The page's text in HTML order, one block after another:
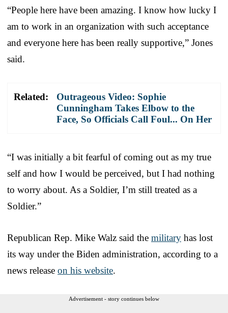
“People here have been amazing. I know how lucky I
am to work in an organization with such acceptance
and everyone here has been really supportive,” Jones
said.
Related:
Outrageous Video: Sophie
Cunningham Takes Elbow to the
Face, So Officials Call Foul... On Her
“I was initially a bit fearful of coming out as my true
self and how I would be perceived, but I had nothing
to worry about. As a Soldier, I’m still treated as a
Soldier.”
Republican Rep. Mike Walz said the military has lost
its way under the Biden administration, according to a
news release on his website.
Advertisement - story continues below